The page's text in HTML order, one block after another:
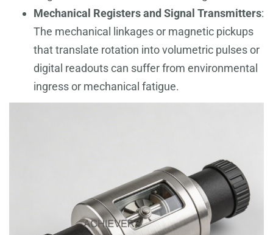
Mechanical Registers and Signal Transmitters:
The mechanical linkages or magnetic pickups
that translate rotation into volumetric pulses or
digital readouts can suffer from environmental
ingress or mechanical fatigue.